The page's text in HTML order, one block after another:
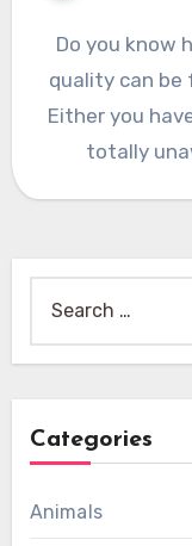
Do you know
quality can be
Either you
totally
for:
Categories
Animals